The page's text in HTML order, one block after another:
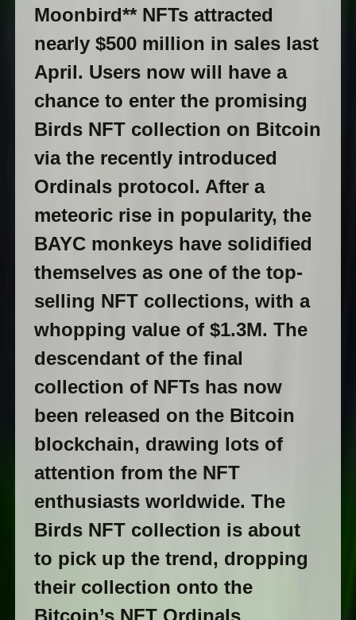
Moonbird** NFTs attracted
nearly $500 million in sales last
April. Users now will have a
chance to enter the promising
Birds NFT collection on Bitcoin
via the recently introduced
Ordinals protocol. After a
meteoric rise in popularity, the
BAYC monkeys have solidified
themselves as one of the top-
selling NFT collections, with a
whopping value of $1.3M. The
descendant of the final
collection of NFTs has now
been released on the Bitcoin
blockchain, drawing lots of
attention from the NFT
enthusiasts worldwide. The
Birds NFT collection is about
to pick up the trend, dropping
their collection onto the